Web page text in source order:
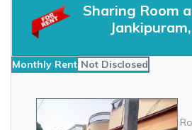
Sharing Room
Monthly Rent Not Disclosed